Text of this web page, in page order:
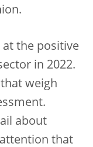
the positive
in 2022.
weigh
about
that